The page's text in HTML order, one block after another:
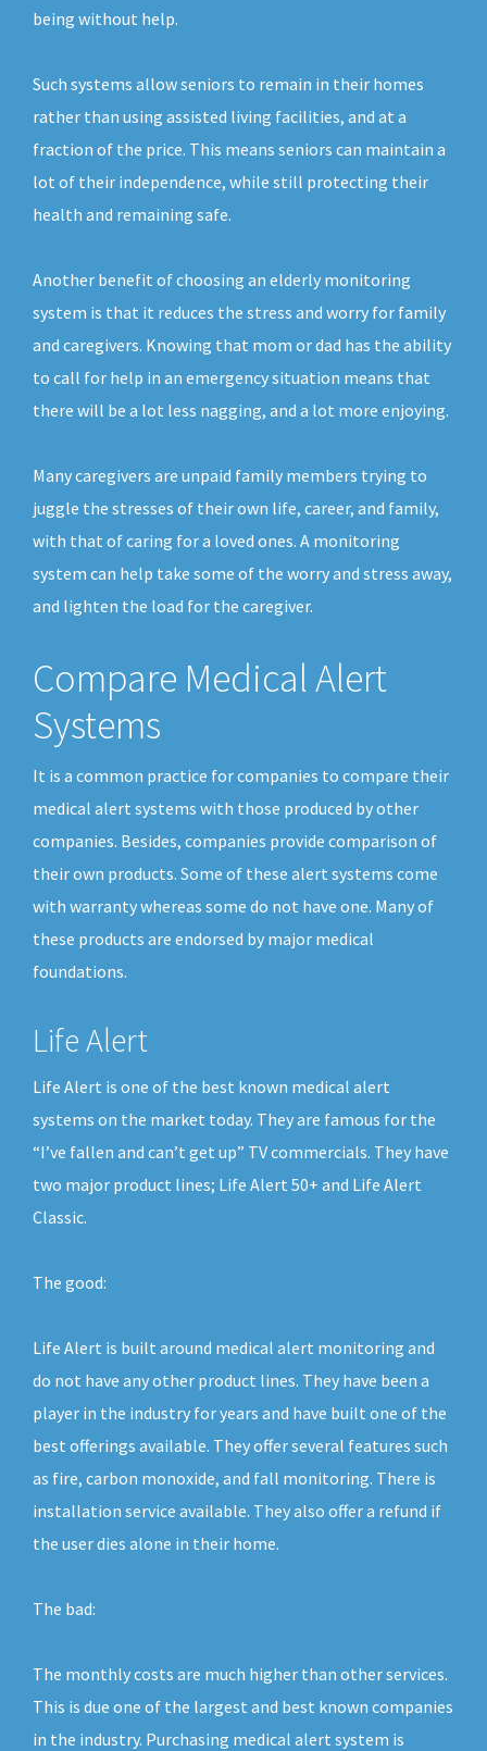
being without help.
Such systems allow seniors to remain in their homes
rather than using assisted living facilities, and at a
fraction of the price. This means seniors can maintain a
lot of their independence, while still protecting their
health and remaining safe.
Another benefit of choosing an elderly monitoring
system is that it reduces the stress and worry for family
and caregivers. Knowing that mom or dad has the ability
to call for help in an emergency situation means that
there will be a lot less nagging, and a lot more enjoying.
Many caregivers are unpaid family members trying to
juggle the stresses of their own life, career, and family,
with that of caring for a loved ones. A monitoring
system can help take some of the worry and stress away,
and lighten the load for the caregiver.
Compare Medical Alert
Systems
It is a common practice for companies to compare their
medical alert systems with those produced by other
companies. Besides, companies provide comparison of
their own products. Some of these alert systems come
with warranty whereas some do not have one. Many of
these products are endorsed by major medical
foundations.
Life Alert
Life Alert is one of the best known medical alert
systems on the market today. They are famous for the
“I’ve fallen and can’t get up” TV commercials. They have
two major product lines; Life Alert 50+ and Life Alert
Classic.
The good:
Life Alert is built around medical alert monitoring and
do not have any other product lines. They have been a
player in the industry for years and have built one of the
best offerings available. They offer several features such
as fire, carbon monoxide, and fall monitoring. There is
installation service available. They also offer a refund if
the user dies alone in their home.
The bad:
The monthly costs are much higher than other services.
This is due one of the largest and best known companies
in the industry. Purchasing medical alert system is